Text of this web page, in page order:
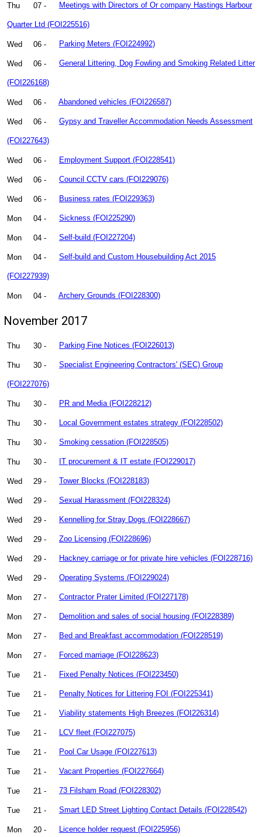
Thu 07 - Meetings with Directors of Or company Hastings Harbour
Quarter Ltd (FOI225516)
Wed 06 - Parking Meters (FOI224992)
Wed 06 - General Littering, Dog Fowling and Smoking Related Litter
(FOI226168)
Wed 06 - Abandoned vehicles (FOI226587)
Wed 06 - Gypsy and Traveller Accommodation Needs Assessment
(FOI227643)
Wed 06 - Employment Support (FOI228541)
Wed 06 - Council CCTV cars (FOI229076)
Wed 06 - Business rates (FOI229363)
Mon 04 - Sickness (FOI225290)
Mon 04 - Self-build (FOI227204)
Mon 04 - Self-build and Custom Housebuilding Act 2015
(FOI227939)
Mon 04 - Archery Grounds (FOI228300)
November 2017
Thu 30 - Parking Fine Notices (FOI226013)
Thu 30 - Specialist Engineering Contractors' (SEC) Group
(FOI227076)
Thu 30 - PR and Media (FOI228212)
Thu 30 - Local Government estates strategy (FOI228502)
Thu 30 - Smoking cessation (FOI228505)
Thu 30 - IT procurement & IT estate (FOI229017)
Wed 29 - Tower Blocks (FOI228183)
Wed 29 - Sexual Harassment (FOI228324)
Wed 29 - Kennelling for Stray Dogs (FOI228667)
Wed 29 - Zoo Licensing (FOI228696)
Wed 29 - Hackney carriage or for private hire vehicles (FOI228716)
Wed 29 - Operating Systems (FOI229024)
Mon 27 - Contractor Prater Limited (FOI227178)
Mon 27 - Demolition and sales of social housing (FOI228389)
Mon 27 - Bed and Breakfast accommodation (FOI228519)
Mon 27 - Forced marriage (FOI228623)
Tue 21 - Fixed Penalty Notices (FOI223450)
Tue 21 - Penalty Notices for Littering FOI (FOI225341)
Tue 21 - Viability statements High Breezes (FOI226314)
Tue 21 - LCV fleet (FOI227075)
Tue 21 - Pool Car Usage (FOI227613)
Tue 21 - Vacant Properties (FOI227664)
Tue 21 - 73 Filsham Road (FOI228302)
Tue 21 - Smart LED Street Lighting Contact Details (FOI228542)
Mon 20 - Licence holder request (FOI225956)